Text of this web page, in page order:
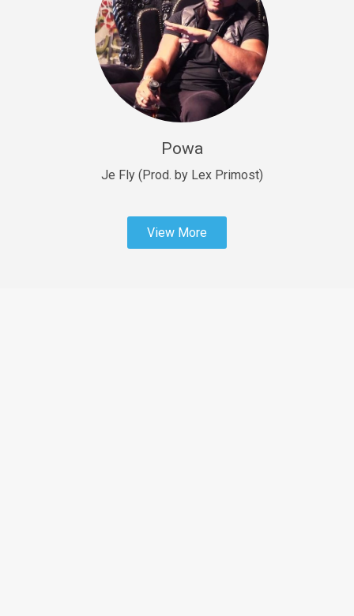
Drill, Potential Hit, rap • BPM 144
Sold
Fast Car
rap • BPM 138
rap • BPM 120
Powa
Je Fly (Prod. by Lex Primost)
View More